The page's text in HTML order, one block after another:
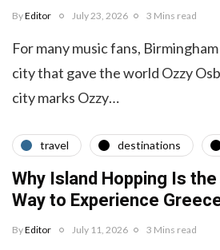
ByEditor July 23, 2026 3 Mins read
For many music fans,
city that gave the world Ozzy
city marks Ozzy…
travel destinations
Why Island Hopping Is
Way to Experience
ByEditor July 11, 2026 3 Mins read